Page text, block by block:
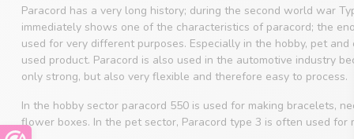
Paracord has a very long history; during the second world war
immediately shows one of the characteristics of paracord; the
used for very different purposes. Especially in the hobby, pet
used product. Paracord is also used in the automotive industry
only strong, but also very flexible and therefore easy to process.
In the hobby sector paracord 550 is used for making bracelets,
flower boxes. In the pet sector, Paracord type 3 is often used for